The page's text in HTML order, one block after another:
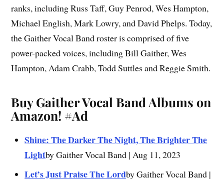
ranks, including Russ Taff, Guy Penrod, Wes Hampton,
Michael English, Mark Lowry, and David Phelps. Today,
the Gaither Vocal Band roster is comprised of five
power-packed voices, including Bill Gaither, Wes
Hampton, Adam Crabb, Todd Suttles and Reggie Smith.
Buy Gaither Vocal Band Albums on
Amazon! #Ad
Shine: The Darker The Night, The Brighter The
Lightby Gaither Vocal Band | Aug 11, 2023
Let’s Just Praise The Lordby Gaither Vocal Band |